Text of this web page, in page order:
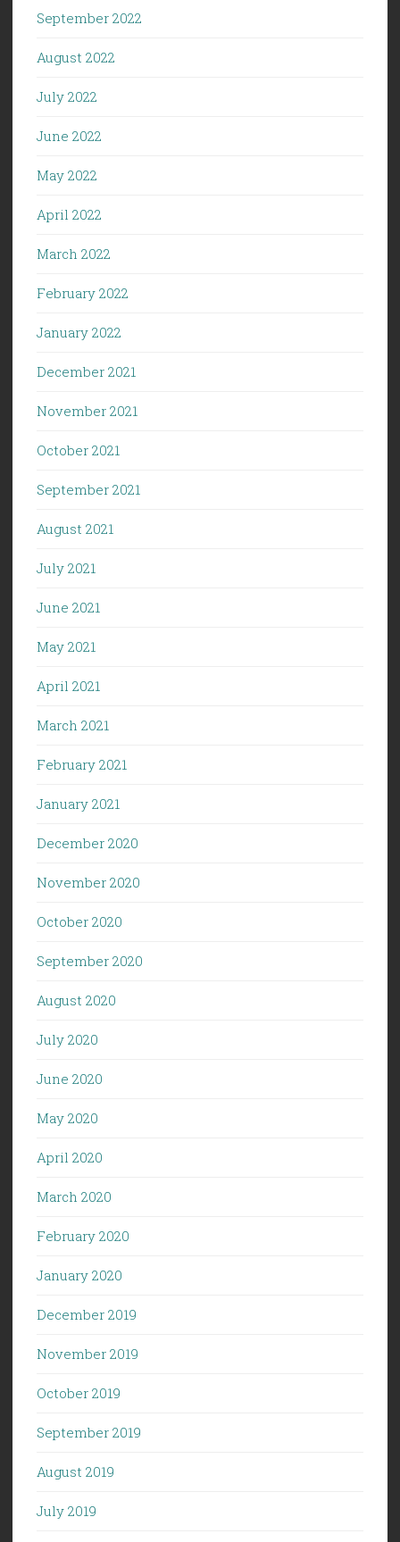
September 2022
August 2022
July 2022
June 2022
May 2022
April 2022
March 2022
February 2022
January 2022
December 2021
November 2021
October 2021
September 2021
August 2021
July 2021
June 2021
May 2021
April 2021
March 2021
February 2021
January 2021
December 2020
November 2020
October 2020
September 2020
August 2020
July 2020
June 2020
May 2020
April 2020
March 2020
February 2020
January 2020
December 2019
November 2019
October 2019
September 2019
August 2019
July 2019